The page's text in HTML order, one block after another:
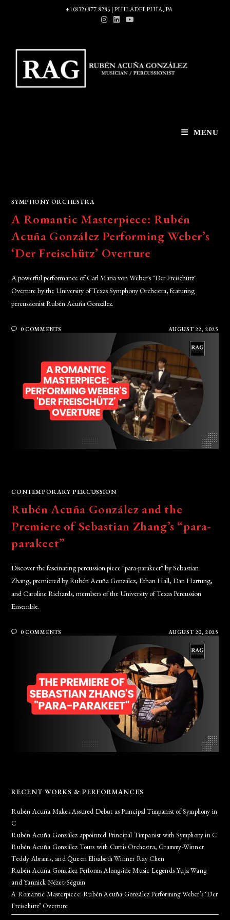
+1 (832) 877-8285 | PHILADELPHIA, PA
MENU
SYMPHONY ORCHESTRA
A Romantic Masterpiece: Rubén
Acuña González Performing Weber’s
‘Der Freischütz’ Overture
A powerful performance of Carl Maria von Weber's "Der Freischütz"
Overture by the University of Texas Symphony Orchestra, featuring
percussionist Rubén Acuña González.
0 COMMENTS AUGUST 22, 2025
CONTEMPORARY PERCUSSION
Rubén Acuña González and the
Premiere of Sebastian Zhang’s “para-
parakeet”
Discover the fascinating percussion piece "para-parakeet" by Sebastian
Zhang, premiered by Rubén Acuña González, Ethan Hall, Dan Hartung,
and Caroline Richards, members of the University of Texas Percussion
Ensemble.
0 COMMENTS AUGUST 20, 2025
RECENT WORKS & PERFORMANCES
Rubén Acuña Makes Assured Debut as Principal Timpanist of Symphony in
C
Rubén Acuña González appointed Principal Timpanist with Symphony in C
Rubén Acuña González Tours with Curtis Orchestra, Grammy-Winner
Teddy Abrams, and Queen Elisabeth Winner Ray Chen
Rubén Acuña González Performs Alongside Music Legends Yuja Wang
and Yannick Nézet-Séguin
A Romantic Masterpiece: Rubén Acuña González Performing Weber’s ‘Der
Freischütz’ Overture